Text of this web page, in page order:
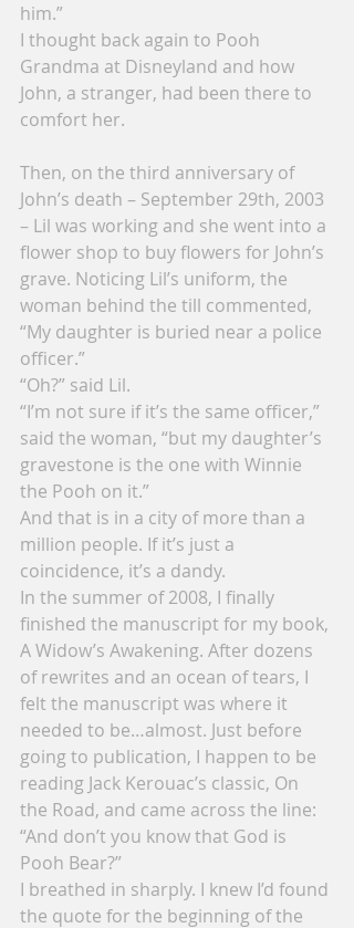
him.”
I thought back again to Pooh
Grandma at Disneyland and how
John, a stranger, had been there to
comfort her.
Then, on the third anniversary of
John’s death – September 29th, 2003
– Lil was working and she went into a
flower shop to buy flowers for John’s
grave. Noticing Lil’s uniform, the
woman behind the till commented,
“My daughter is buried near a police
officer.”
“Oh?” said Lil.
“I’m not sure if it’s the same officer,”
said the woman, “but my daughter’s
gravestone is the one with Winnie
the Pooh on it.”
And that is in a city of more than a
million people. If it’s just a
coincidence, it’s a dandy.
In the summer of 2008, I finally
finished the manuscript for my book,
A Widow’s Awakening. After dozens
of rewrites and an ocean of tears, I
felt the manuscript was where it
needed to be…almost. Just before
going to publication, I happen to be
reading Jack Kerouac’s classic, On
the Road, and came across the line:
“And don’t you know that God is
Pooh Bear?”
I breathed in sharply. I knew I’d found
the quote for the beginning of the